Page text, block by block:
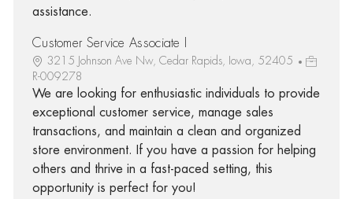
assistance.
Customer Service Associate I
3215 Johnson Ave Nw, Cedar Rapids, Iowa, 52405
R-009278
We are looking for enthusiastic individuals to provide
exceptional customer service, manage sales
transactions, and maintain a clean and organized
store environment. If you have a passion for helping
others and thrive in a fast-paced setting, this
opportunity is perfect for you!